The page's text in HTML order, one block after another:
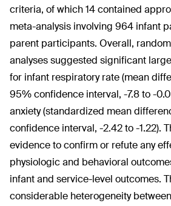
criteria, of which 14 contained
meta-analysis involving 964 infant
parent participants. Overall,
analyses suggested significant
for infant respiratory rate (mean
95% confidence interval, -7.8 to -
anxiety (standardized mean
confidence interval, -2.42 to -1.22).
evidence to confirm or refute any
physiologic and behavioral
infant and service-level outcomes.
considerable heterogeneity